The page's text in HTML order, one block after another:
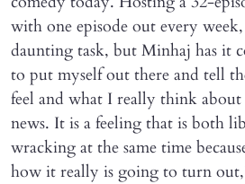
with one episode out every
daunting task, but Minhaj has it
to put myself out there and tell
feel and what I really think
news. It is a feeling that is both
wracking at the same time
how it really is going to turn